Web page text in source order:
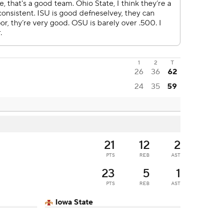
1 2
T
26 36 62
24 35 59
21
PTS
12
REB
2
AST
23
PTS
5
REB
1
AST
Iowa State